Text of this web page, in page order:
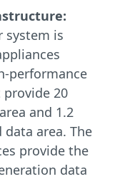
system is
performance
20
and 1.2
area. The
provide the
data